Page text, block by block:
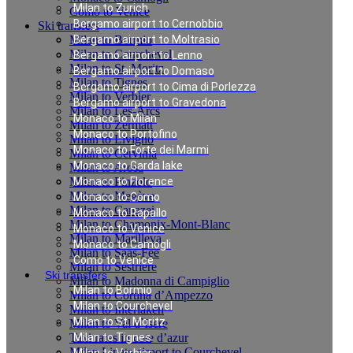
Milan to Zurich
Bergamo airport to Cernobbio
Bergamo airport to Moltrasio
Bergamo airport to Lenno
Bergamo airport to Domaso
Bergamo airport to Cima di Porlezza
Bergamo airport to Gravedona
Monaco to Milan
Monaco to Portofino
Monaco to Forte dei Marmi
Monaco to Garda lake
Monaco to Florence
Monaco to Como
Monaco to Rapallo
Monaco to Venice
Monaco to Camogli
Como to Venice
Ski transfers
Milan to Bormio
Milan to Courchevel
Milan to St. Moritz
Milan to Tignes
Como to Venice
Ski transfers
Milan to Bormio
Milan to Courchevel
Milan to St. Moritz
Milan to Tignes
Milan to Verbier
Milan to Les-Arcs
Milan to Zermatt
Milan to Livigno
Milan to Cervinia
Milan to Arosa
Milan to Pinzolo
Milan to Megève
Milan to Canazei
Milan to Chamonix-Mont-Blanc
Milan to Marilleva
Milan to Saas-Fee
Milan to Sestriere
Milan to Madonna di Campiglio
Milan to Cortina d’Ampezzo
Milan to Interlaken
Milan to Val d`Isere
Taxi rates in cote d’azur